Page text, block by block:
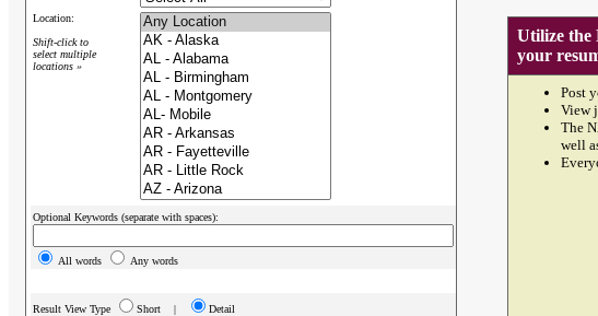
Location:
Shift-click to
select multiple
locations »
Optional Keywords (separate with spaces):
All words Any words
Result View Type Short | Detail
Utilize the
your
Post
View
The
well